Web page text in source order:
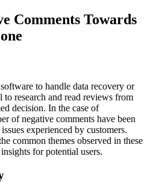
Comments Towards
to handle data recovery or
research and read reviews from
decision. In the case of
of negative comments have been
experienced by customers.
common themes observed in these
for potential users.